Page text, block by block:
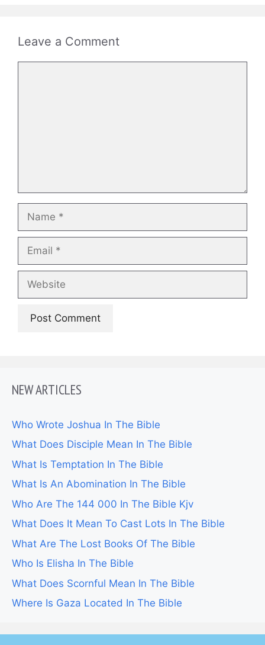
Leave a Comment
NEW ARTICLES
Who Wrote Joshua In The Bible
What Does Disciple Mean In The Bible
What Is Temptation In The Bible
What Is An Abomination In The Bible
Who Are The 144 000 In The Bible Kjv
What Does It Mean To Cast Lots In The Bible
What Are The Lost Books Of The Bible
Who Is Elisha In The Bible
What Does Scornful Mean In The Bible
Where Is Gaza Located In The Bible